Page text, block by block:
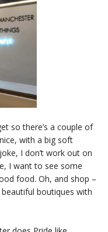
so there’s a couple of
with a big soft
I don’t work out on
I want to see some
food. Oh, and shop –
boutiques with